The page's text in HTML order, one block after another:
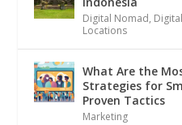
Digital Nomad,
Locations
What Are the
Strategies for
Proven Tactics
Marketing